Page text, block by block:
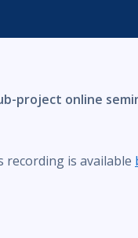
project online
recording is available